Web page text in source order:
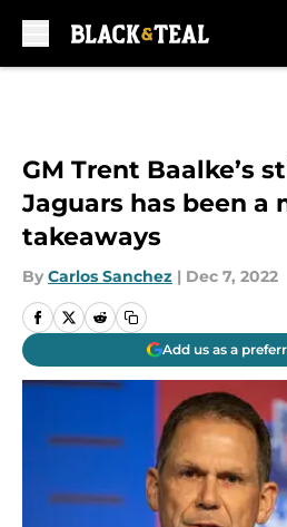
GM Trent Baalke’s
Jaguars has been a
takeaways
By Carlos Sanchez | Dec 7, 2022
Add us as a